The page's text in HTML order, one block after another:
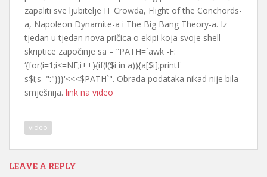
zapaliti sve ljubitelje IT Crowda, Flight of the Conchords-
a, Napoleon Dynamite-a i The Big Bang Theory-a. Iz
tjedan u tjedan nova pričica o ekipi koja svoje shell
skriptice započinje sa – “PATH=`awk -F:
‘{for(i=1;i<=NF;i++){if(!($i in a)){a[$i];printf
s$i;s=":"}}}'<<<$PATH`". Obrada podataka nikad nije bila
smješnija. link na video
video
LEAVE A REPLY